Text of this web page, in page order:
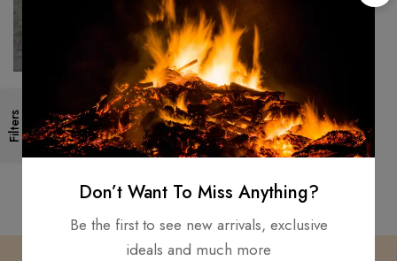
Filters
Fencing Sword, Hand Forged -
Carbon steel Medieval Battle
Ready Sword+ Dagger 2pc
$400.00 $299.00
Don’t Want To Miss Anything?
Be the first to see new arrivals, exclusive
ideals and much more